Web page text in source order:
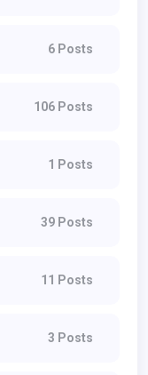
6 Posts
106 Posts
1 Posts
39 Posts
11 Posts
3 Posts